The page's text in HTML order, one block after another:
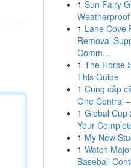
1 Sun Fairy
1 Lane Cove
Removal
Comm...
1 The Horse
This Guide
1 Cung cấp
One Central
1 Global Cup
Your
1 My New
1 Watch
Baseball